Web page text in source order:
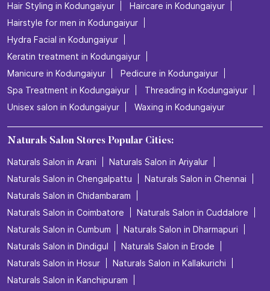
Hair Styling in Kodungaiyur
Haircare in Kodungaiyur
Hairstyle for men in Kodungaiyur
Hydra Facial in Kodungaiyur
Keratin treatment in Kodungaiyur
Manicure in Kodungaiyur
Pedicure in Kodungaiyur
Spa Treatment in Kodungaiyur
Threading in Kodungaiyur
Unisex salon in Kodungaiyur
Waxing in Kodungaiyur
Naturals Salon Stores Popular Cities:
Naturals Salon in Arani
Naturals Salon in Ariyalur
Naturals Salon in Chengalpattu
Naturals Salon in Chennai
Naturals Salon in Chidambaram
Naturals Salon in Coimbatore
Naturals Salon in Cuddalore
Naturals Salon in Cumbum
Naturals Salon in Dharmapuri
Naturals Salon in Dindigul
Naturals Salon in Erode
Naturals Salon in Hosur
Naturals Salon in Kallakurichi
Naturals Salon in Kanchipuram